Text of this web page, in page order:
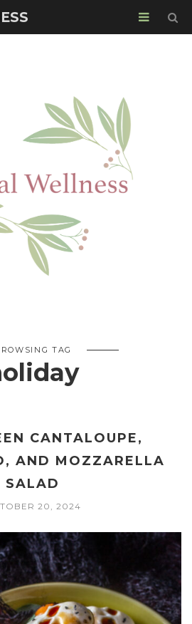
TAG
CANTALOUPE,
AND MOZZARELLA
SALAD
20, 2024